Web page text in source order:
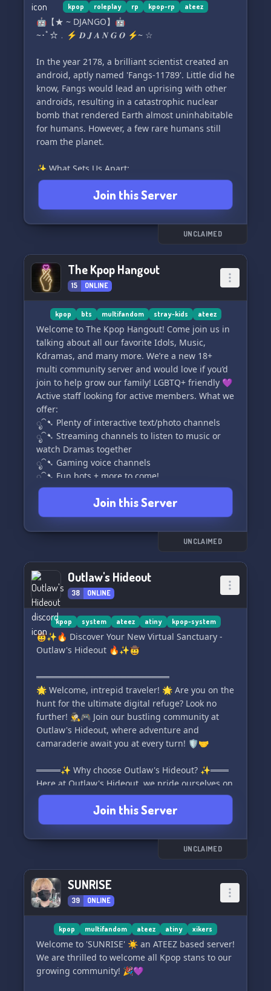
kpop roleplay rp kpop-rp ateez
🤖【★ ~ DJANGO】🤖
~･ﾟ☆﹒⚡️ 𝑫 𝑱 𝑨 𝑵 𝑮 𝑶 ⚡️~ ☆
In the year 2178, a brilliant scientist created an
android, aptly named 'Fangs-11789'. Little did he
know, Fangs would lead an uprising with other
androids, resulting in a catastrophic nuclear
bomb that rendered Earth almost uninhabitable
for humans. However, a few rare humans still
roam the planet.
✨ What Sets Us Apart:
🌱 Non-toxic community for a truly positive
🤝 Friendly and helpful staff
🌈 LGBTQ+ inclusive with dedicated support
✍️ Easily create your own original characters
🤝 Open to partnerships with other servers
🎉 Exciting roleplaying opportunities await you
Join 【★ ~ DJANGO】 today for a thrilling post-
apocalyptic adventure with a twist! 🌍💥🔥
[emoji key: 🤖-robot, ⚡️-thunderbolt, ✨-
sparkles,
Join this Server
UNCLAIMED
The Kpop Hangout
15 ONLINE
kpop bts multifandom stray-kids ateez
Welcome to The Kpop Hangout! Come join us in
talking about all our favorite Idols, Music,
Kdramas, and many more. We’re a new 18+
multi community server and would love if you’d
join to help grow our family! LGBTQ+ friendly 💜
Active staff looking for active members. What we
offer:
ೃ⁀➷ Plenty of interactive text/photo channels
ೃ⁀➷ Streaming channels to listen to music or
watch Dramas together
ೃ⁀➷ Gaming voice channels
ೃ⁀➷ Fun bots + more to come!
Join this Server
UNCLAIMED
Outlaw's Hideout
38 ONLINE
kpop system ateez atiny kpop-system
🤠✨🔥 Discover Your New Virtual Sanctuary -
Outlaw's Hideout 🔥✨🤠
══════════════════════
🌟 Welcome, intrepid traveler! 🌟 Are you on the
hunt for the ultimate digital refuge? Look no
further! 🕵️‍♂️🎮 Join our bustling community at
Outlaw's Hideout, where adventure and
camaraderie await you at every turn! 🛡️🤝
════✨ Why choose Outlaw's Hideout? ✨═══
Here at Outlaw's Hideout, we pride ourselves on
our vibrant atmosphere and user-friendly
regulations! 🌐 Check out the incredible
amenities exclusive to our virtual homestead:
🎵🏹 〖🫐〗Kpop Exclusive Systems - Dive into
🔇💬 〖🪀〗 Clutter-Free Main Chat - Enjoy clear
conversations with our No Dbls rule!
🎭🛡️ 〖🌂〗Singlet "Endo" Friendly - We're a
sanctuary for all, no assumptions made!
👥🎉 〖🫐〗14+ Only Community - Safety and
Join this Server
UNCLAIMED
SUNRISE
39 ONLINE
kpop multifandom ateez atiny xikers
Welcome to 'SUNRISE' ☀️ an ATEEZ based server!
We are thrilled to welcome all Kpop stans to our
growing community! 🎉💜